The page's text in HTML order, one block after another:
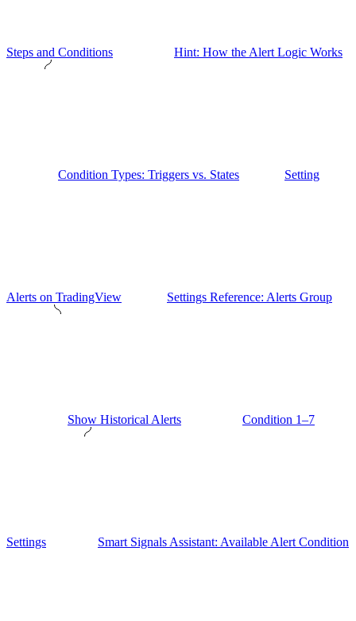
Steps and Conditions Hint: How the Alert Logic Works
Condition Types: Triggers vs. States Setting
Alerts on TradingView Settings Reference: Alerts Group
Show Historical Alerts Condition 1–7
Settings Smart Signals Assistant: Available Alert Condition